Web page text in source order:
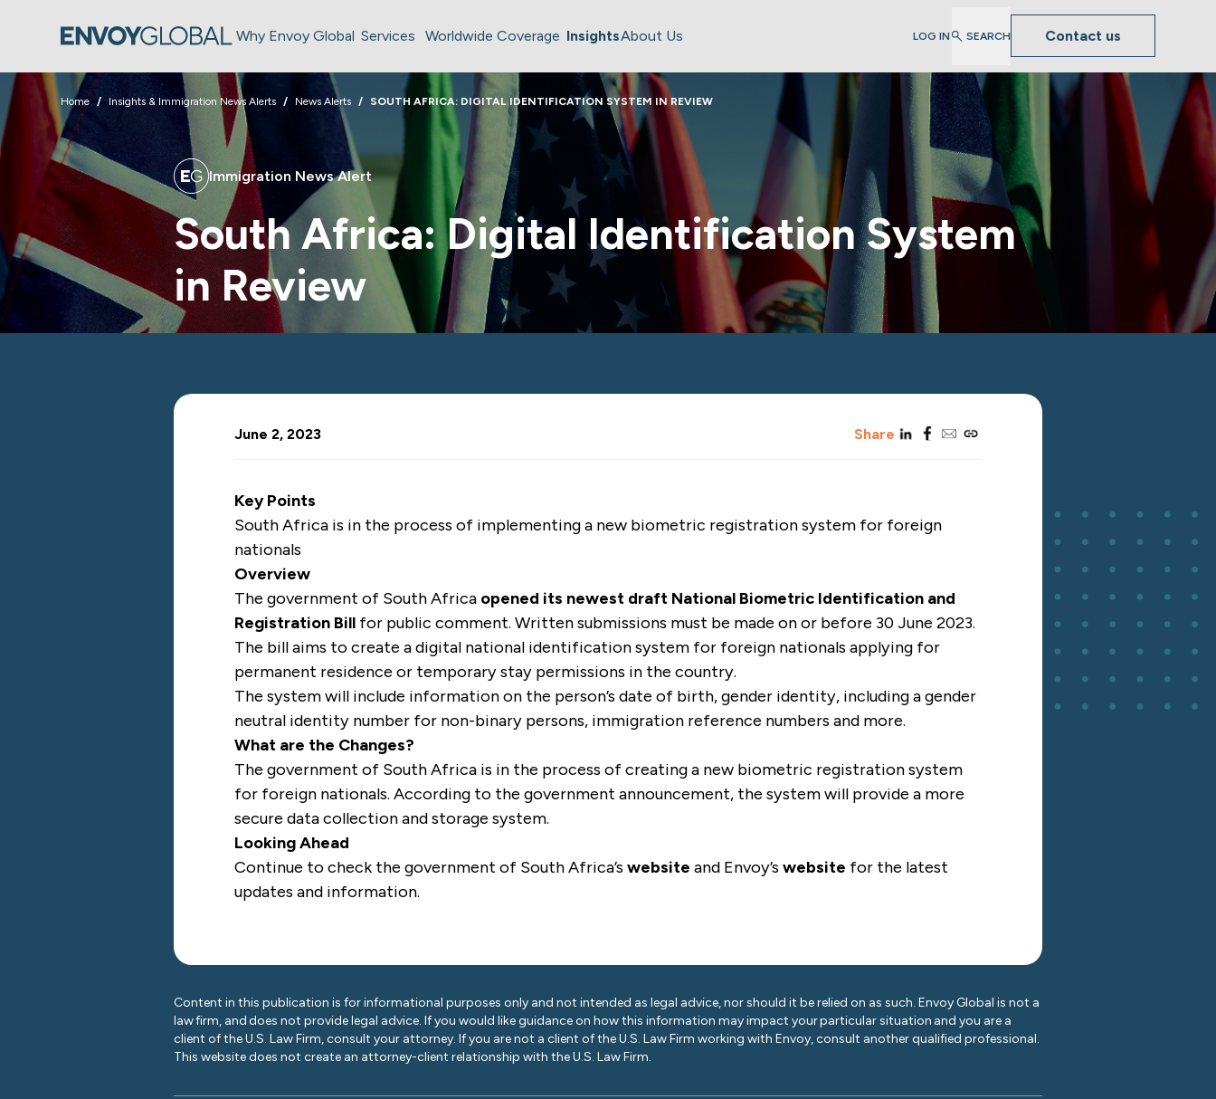
Why Envoy Global Services Worldwide Coverage InsightsAbout Us LOG IN SEARCH Contact us
Home Insights & Immigration News Alerts News Alerts SOUTH AFRICA: DIGITAL IDENTIFICATION SYSTEM IN REVIEW
Immigration News Alert
South Africa: Digital Identification System
in Review
June 2, 2023 Sharelinkedinfacebook
emailcopy_link
Key Points
South Africa is in the process of implementing a new biometric registration system for foreign
nationals
Overview
The government of South Africa opened its newest draft National Biometric Identification and
Registration Bill for public comment. Written submissions must be made on or before 30 June 2023.
The bill aims to create a digital national identification system for foreign nationals applying for
permanent residence or temporary stay permissions in the country.
The system will include information on the person’s date of birth, gender identity, including a gender
neutral identity number for non-binary persons, immigration reference numbers and more.
What are the Changes?
The government of South Africa is in the process of creating a new biometric registration system
for foreign nationals. According to the government announcement, the system will provide a more
secure data collection and storage system.
Looking Ahead
Continue to check the government of South Africa’swebsiteand Envoy’swebsite for the latest
updates and information.
Content in this publication is for informational purposes only and not intended as legal advice, nor should it be relied on as such. Envoy Global is not a
law firm, and does not provide legal advice. If you would like guidance on how this information may impact your particular situation and you are a
client of the U.S. Law Firm, consult your attorney. If you are not a client of the U.S. Law Firm working with Envoy, consult another qualified professional.
This website does not create an attorney-client relationship with the U.S. Law Firm.